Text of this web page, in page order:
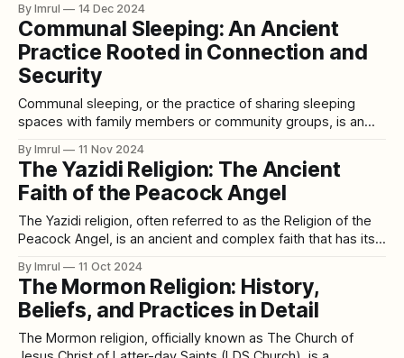
trial that required young women in certain regions to walk
barefoot over burning coals as a test of their chastity. This
ritual, steeped in mysticism
By Imrul 14 Dec 2024
Communal Sleeping: An Ancient
Practice Rooted in Connection and
Security
Communal sleeping, or the practice of sharing sleeping
spaces with family members or community groups, is an
before individual bedrooms and private sleeping
arrangements became the norm, people throughout history
often slept together in shared spaces. This practice, born
from both necessity
By Imrul 11 Nov 2024
The Yazidi Religion: The Ancient
Faith of the Peacock Angel
The Yazidi religion, often referred to as the Religion of the
Peacock Angel, is an ancient and complex faith that has its
ethno-religious group, with their religious beliefs centered
on the worship of Melek Taus, the Peacock Angel. Their
By Imrul 11 Oct 2024
The Mormon Religion: History,
Beliefs, and Practices in Detail
The Mormon religion, officially known as The Church of